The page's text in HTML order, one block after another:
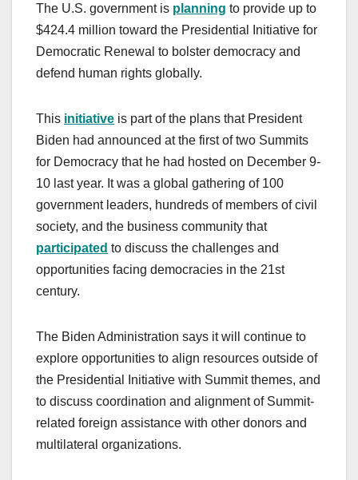
The U.S. government is planning to provide up to
$424.4 million toward the Presidential Initiative for
Democratic Renewal to bolster democracy and
defend human rights globally.
This initiative is part of the plans that President
Biden had announced at the first of two Summits
for Democracy that he had hosted on December 9-
10 last year. It was a global gathering of 100
government leaders, hundreds of members of civil
society, and the business community that
participated to discuss the challenges and
opportunities facing democracies in the 21st
century.
The Biden Administration says it will continue to
explore opportunities to align resources outside of
the Presidential Initiative with Summit themes, and
to discuss coordination and alignment of Summit-
related foreign assistance with other donors and
multilateral organizations.